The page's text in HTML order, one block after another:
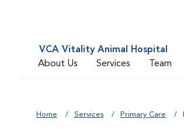
VCA Vitality Animal Hospital
About Us
Services Team
Home Services Primary Care